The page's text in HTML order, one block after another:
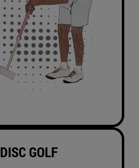
DISC GOLF